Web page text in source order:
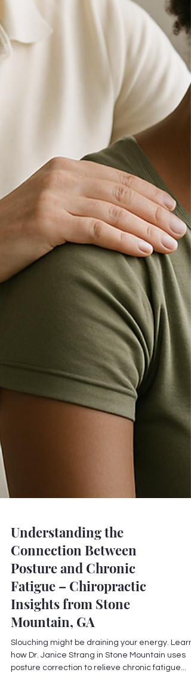
Understanding the
Connection Between
Posture and Chronic